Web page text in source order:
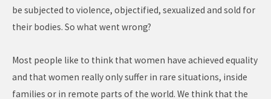
be subjected to violence, objectified, sexualized and sold for
their bodies. So what went wrong?
Most people like to think that women have achieved equality
and that women really only suffer in rare situations, inside
families or in remote parts of the world. We think that the